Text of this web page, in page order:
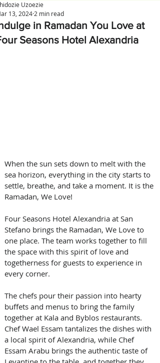
in Ramadan You Love at
Seasons Hotel Alexandria
Uzoezie
13, 2024 2 min read
When the sun sets down to melt with the
sea horizon, everything in the city starts to
settle, breathe, and take a moment. It is the
Ramadan, We Love!
Four Seasons Hotel Alexandria at San
Stefano brings the Ramadan, We Love to
one place. The team works together to fill
the space with this spirit of love and
togetherness for guests to experience in
every corner.
The chefs pour their passion into hearty
buffets and menus to bring the family
together at Kala and Byblos restaurants.
Chef Wael Essam tantalizes the dishes with
a local spirit of Alexandria, while Chef
Essam Arabu brings the authentic taste of